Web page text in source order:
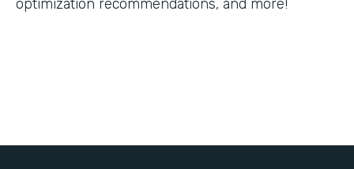
optimization recommendations, and more!